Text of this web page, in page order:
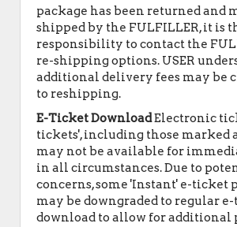
package has been returned and
shipped by the FULFILLER, it is
responsibility to contact the
re-shipping options. USER
additional delivery fees may be
to reshipping.
E-Ticket DownloadElectronic
tickets', including those marked
may not be available for
in all circumstances. Due to
concerns, some 'Instant' e-ticket
may be downgraded to regular
download to allow for additional